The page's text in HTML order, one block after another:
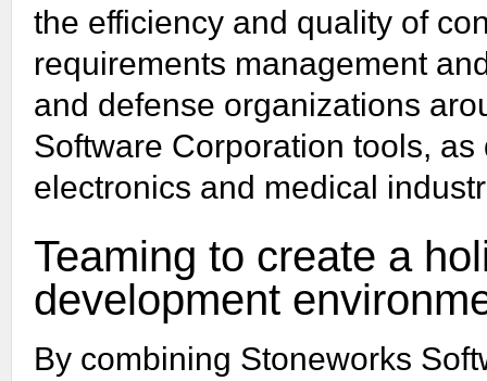
the efficiency and quality of
requirements management
and defense organizations
Software Corporation tools,
electronics and medical
Teaming to create a
development
By combining Stoneworks